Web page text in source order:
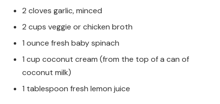
2 cloves garlic, minced
2 cups veggie or chicken broth
1 ounce fresh baby spinach
1 cup coconut cream (from the top of a can of
coconut milk)
1 tablespoon fresh lemon juice